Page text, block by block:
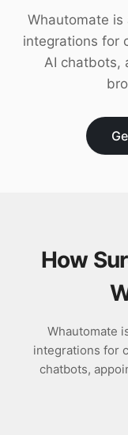
Whautomate
integrations for
AI chatbots,
How
Whautomate
integrations for
chatbots,